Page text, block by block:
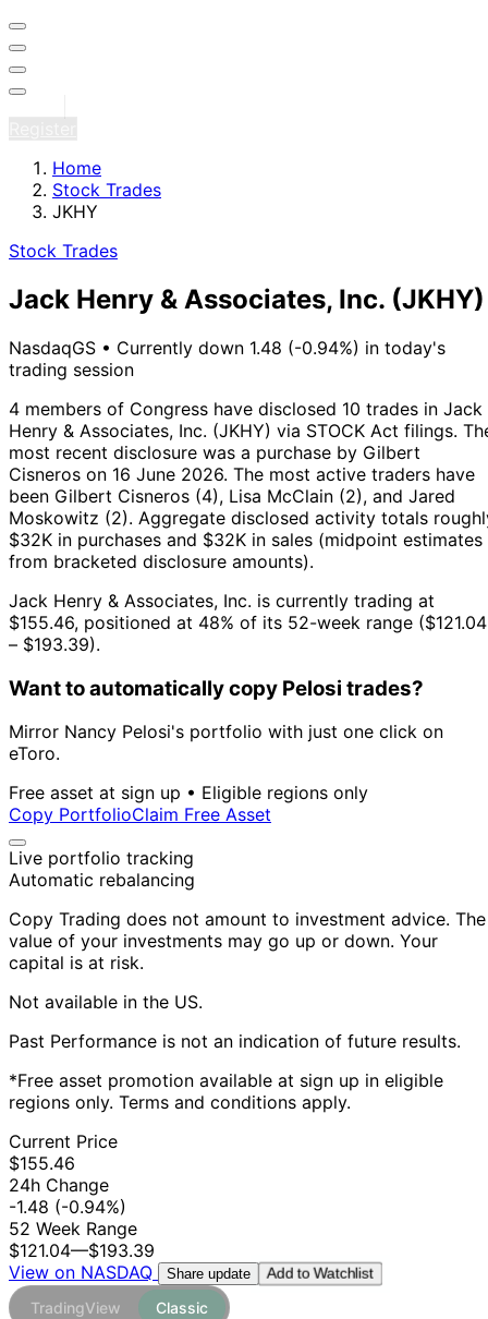
Home
Stock Trades
JKHY
Stock Trades
Jack Henry & Associates, Inc. (JKHY)
NasdaqGS • Currently down 1.48 (-0.94%) in today's
trading session
4 members of Congress have disclosed 10 trades in Jack
Henry & Associates, Inc. (JKHY) via STOCK Act filings.
most recent disclosure was a purchase by Gilbert
Cisneros on 16 June 2026. The most active traders have
been Gilbert Cisneros (4), Lisa McClain (2), and Jared
Moskowitz (2). Aggregate disclosed activity totals
$32K in purchases and $32K in sales (midpoint estimates
from bracketed disclosure amounts).
Jack Henry & Associates, Inc. is currently trading at
$155.46, positioned at 48% of its 52-week range ($121.04
– $193.39).
Want to automatically copy Pelosi trades?
Mirror Nancy Pelosi's portfolio with just one click on
eToro.
Free asset at sign up • Eligible regions only
Copy PortfolioClaim Free Asset
Live portfolio tracking
Automatic rebalancing
Copy Trading does not amount to investment advice. The
value of your investments may go up or down. Your
capital is at risk.
Not available in the US.
Past Performance is not an indication of future results.
*Free asset promotion available at sign up in eligible
regions only. Terms and conditions apply.
Current Price
$155.46
24h Change
-1.48 (-0.94%)
52 Week Range
$121.04—$193.39
View on NASDAQ
Share update Add to Watchlist
TradingView Classic